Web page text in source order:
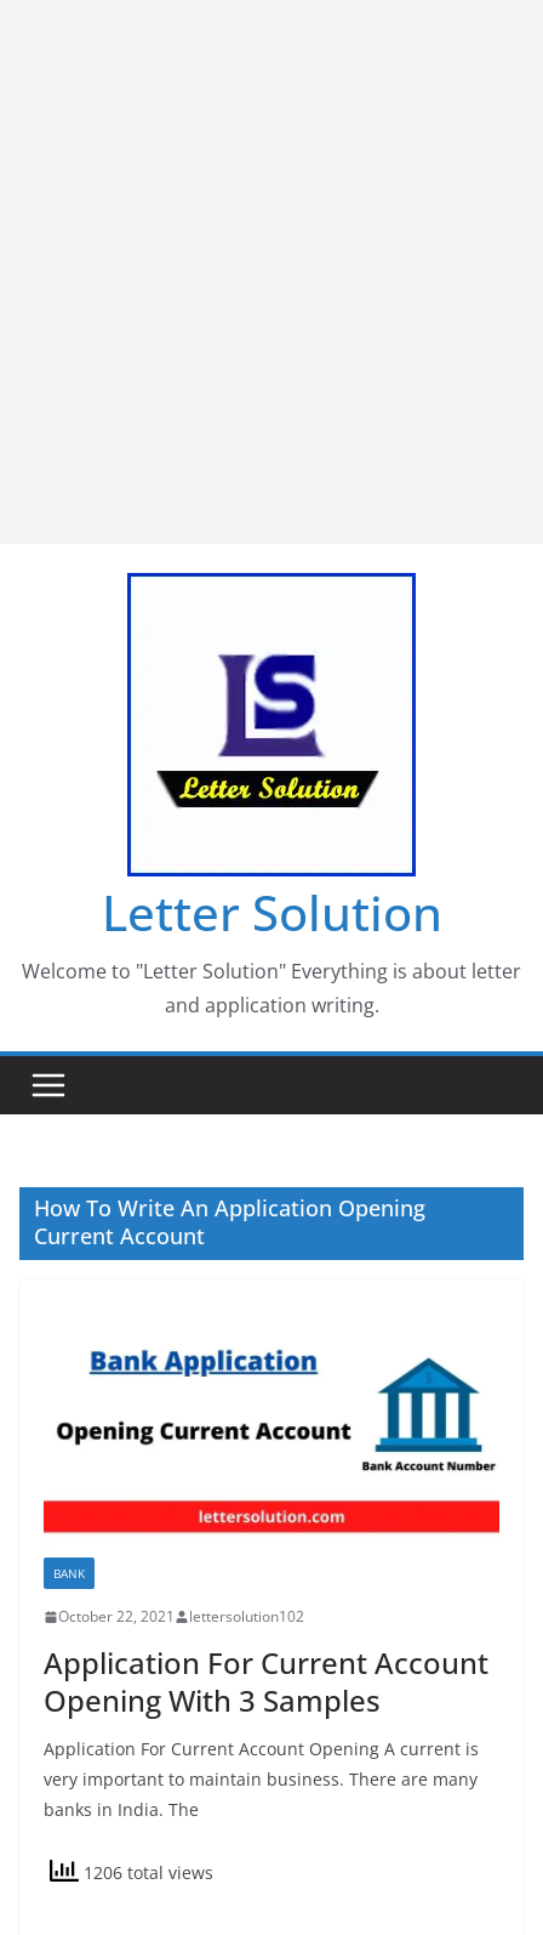
Letter Solution
Welcome to "Letter Solution" Everything is about letter
and application writing.
How To Write An Application Opening
Current Account
BANK
October 22, 2021 lettersolution102
Application For Current Account
Opening With 3 Samples
Application For Current Account Opening A current is
very important to maintain business. There are many
banks in India. The
1206 total views